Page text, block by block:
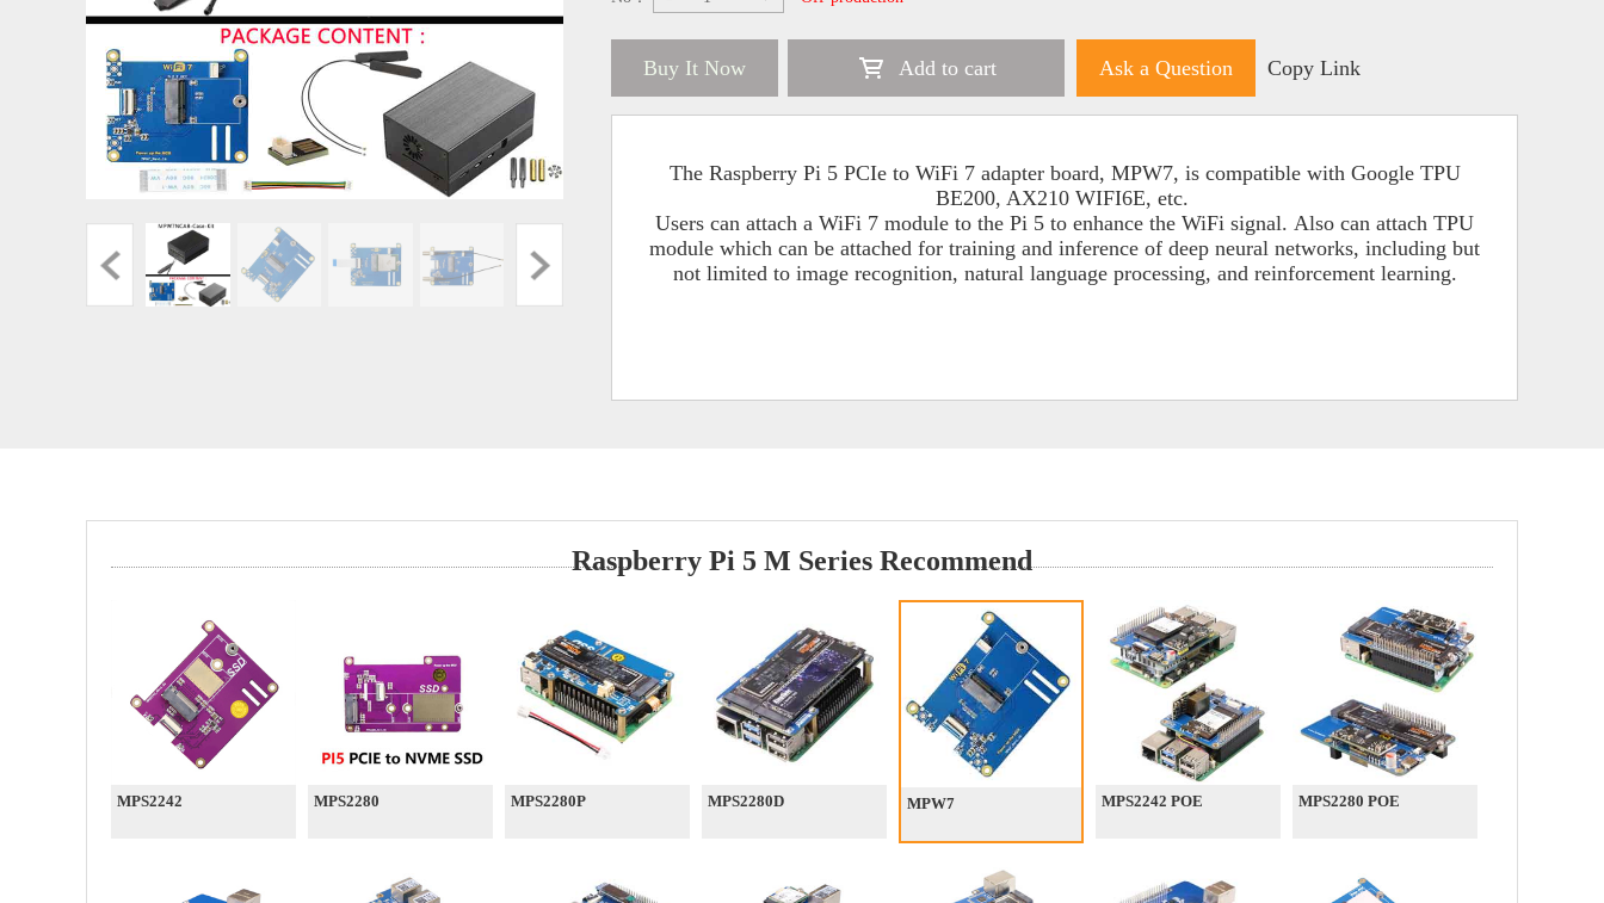
Buy It Now Add to cart Ask a Question Copy Link
The Raspberry Pi 5 PCIe to WiFi 7 adapter board, MPW7, is compatible with Google TPU
BE200, AX210 WIFI6E, etc.
Users can attach a WiFi 7 module to the Pi 5 to enhance the WiFi signal. Also can attach TPU
module which can be attached for training and inference of deep neural networks, including but
not limited to image recognition, natural language processing, and reinforcement learning.
Raspberry Pi 5 M Series Recommend
MPS2242 MPS2280 MPS2280P MPS2280D MPW7 MPS2242 POE MPS2280 POE